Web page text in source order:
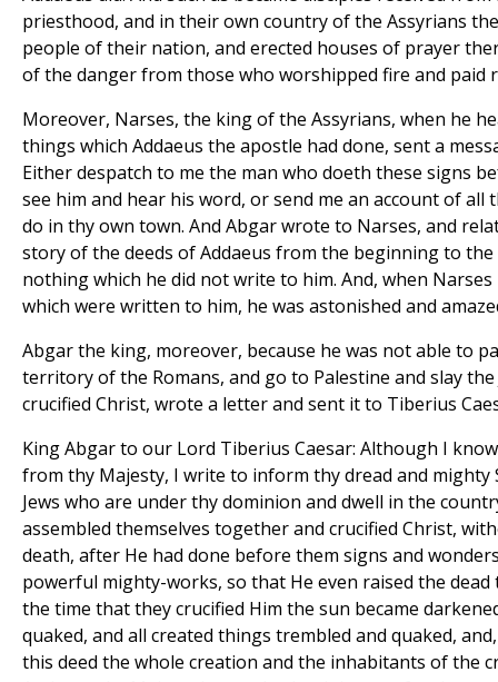
priesthood, and in their own country of the Assyrians
people of their nation, and erected houses of prayer
of the danger from those who worshipped fire and paid
Moreover, Narses, the king of the Assyrians, when he
things which Addaeus the apostle had done, sent a
Either despatch to me the man who doeth these signs
see him and hear his word, or send me an account of all
do in thy own town. And Abgar wrote to Narses, and
story of the deeds of Addaeus from the beginning to the
nothing which he did not write to him. And, when
which were written to him, he was astonished and
Abgar the king, moreover, because he was not able to
territory of the Romans, and go to Palestine and slay
crucified Christ, wrote a letter and sent it to Tiberius
King Abgar to our Lord Tiberius Caesar: Although I
from thy Majesty, I write to inform thy dread and mighty
Jews who are under thy dominion and dwell in the
assembled themselves together and crucified Christ,
death, after He had done before them signs and
powerful mighty-works, so that He even raised the
the time that they crucified Him the sun became
quaked, and all created things trembled and quaked,
this deed the whole creation and the inhabitants of the